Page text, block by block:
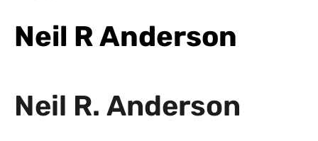
Neil R Anderson
Neil R. Anderson